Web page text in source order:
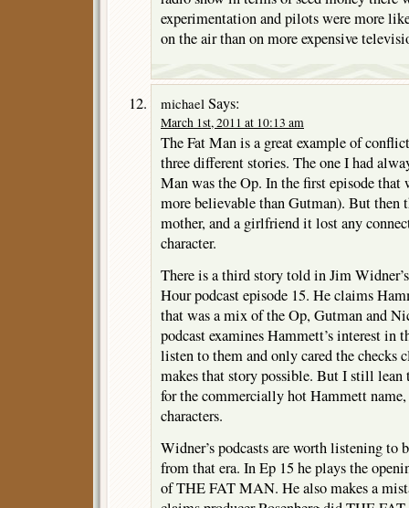
experimentation and pilots were more
on the air than on more expensive
michael Says:
March 1st, 2011 at 10:13 am
The Fat Man is a great example of
three different stories. The one I had
Man was the Op. In the first episode that
more believable than Gutman). But then
mother, and a girlfriend it lost any
character.
There is a third story told in Jim
Hour podcast episode 15. He claims
that was a mix of the Op, Gutman and
podcast examines Hammett’s interest in
listen to them and only cared the checks
makes that story possible. But I still lean
for the commercially hot Hammett
characters.
Widner’s podcasts are worth listening to
from that era. In Ep 15 he plays the
of THE FAT MAN. He also makes a